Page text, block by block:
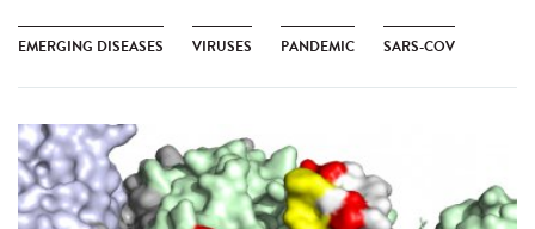
EMERGING DISEASES VIRUSES PANDEMIC SARS-COV